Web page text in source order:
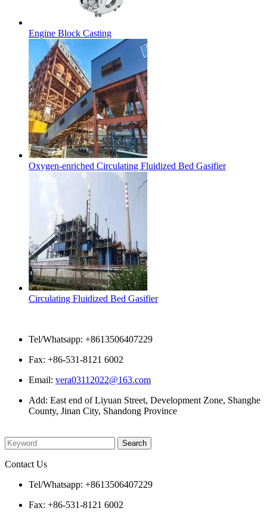
Engine Block Casting
Oxygen-enriched Circulating Fluidized Bed Gasifier
Circulating Fluidized Bed Gasifier
Tel/Whatsapp: +8613506407229
Fax: +86-531-8121 6002
Email: vera03112022@163.com
Add: East end of Liyuan Street, Development Zone, Shanghe
County, Jinan City, Shandong Province
Contact Us
Tel/Whatsapp: +8613506407229
Fax: +86-531-8121 6002